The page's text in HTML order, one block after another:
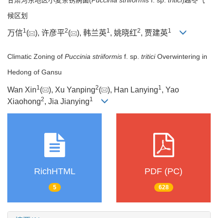
候区划
万信1( ), 许彦平2( ), 韩兰英1, 姚晓红2, 贾建英1
Climatic Zoning of Puccinia striiformis f. sp. triticiOverwintering in
Hedong of Gansu
Wan Xin1 ( ), Xu Yanping2( ), Han Lanying1 , Yao
Xiaohong2, Jia Jianying1
RichHTML
5
PDF (PC)
628